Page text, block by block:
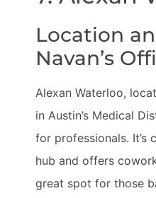
Location
Navan’s
Alexan Waterloo,
in Austin’s Medical
for professionals. It’s
hub and offers
great spot for those